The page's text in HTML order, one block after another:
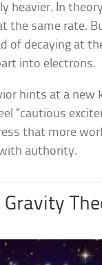
heavier. In
the same rate.
of decaying at
into electrons.
hints at a
“cautious
that more
authority.